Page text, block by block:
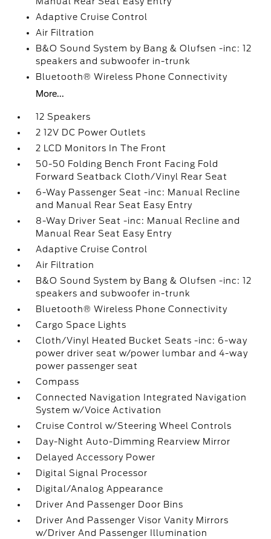
Adaptive Cruise Control
Air Filtration
B&O Sound System by Bang & Olufsen -inc: 12
speakers and subwoofer in-trunk
Bluetooth® Wireless Phone Connectivity
More...
12 Speakers
2 12V DC Power Outlets
2 LCD Monitors In The Front
50-50 Folding Bench Front Facing Fold
Forward Seatback Cloth/Vinyl Rear Seat
6-Way Passenger Seat -inc: Manual Recline
and Manual Rear Seat Easy Entry
8-Way Driver Seat -inc: Manual Recline and
Manual Rear Seat Easy Entry
Adaptive Cruise Control
Air Filtration
B&O Sound System by Bang & Olufsen -inc: 12
speakers and subwoofer in-trunk
Bluetooth® Wireless Phone Connectivity
Cargo Space Lights
Cloth/Vinyl Heated Bucket Seats -inc: 6-way
power driver seat w/power lumbar and 4-way
power passenger seat
Compass
Connected Navigation Integrated Navigation
System w/Voice Activation
Cruise Control w/Steering Wheel Controls
Day-Night Auto-Dimming Rearview Mirror
Delayed Accessory Power
Digital Signal Processor
Digital/Analog Appearance
Driver And Passenger Door Bins
Driver And Passenger Visor Vanity Mirrors
w/Driver And Passenger Illumination